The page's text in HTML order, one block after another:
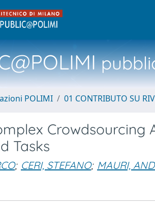
POLIMI 01 CONTRIBUTO SU
Crowdsourcing
Tasks
; CERI, STEFANO; MAURI,